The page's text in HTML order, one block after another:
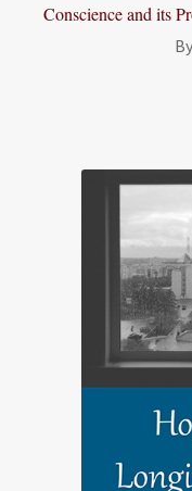
Conscience and its